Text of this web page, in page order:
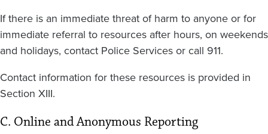
If there is an immediate threat of harm to anyone or for
immediate referral to resources after hours, on weekends
and holidays, contact Police Services or call 911.
Contact information for these resources is provided in
Section XIII.
C. Online and Anonymous Reporting